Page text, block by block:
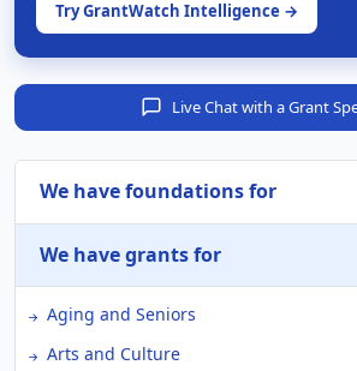
Try GrantWatch Intelligence →
Live Chat with a Grant
We have foundations for
We have grants for
Aging and Seniors
Arts and Culture